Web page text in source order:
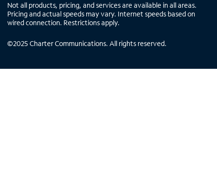
Not all products, pricing, and services are available in all areas.
Pricing and actual speeds may vary. Internet speeds based on
wired connection. Restrictions apply.
©2025 Charter Communications. All rights reserved.